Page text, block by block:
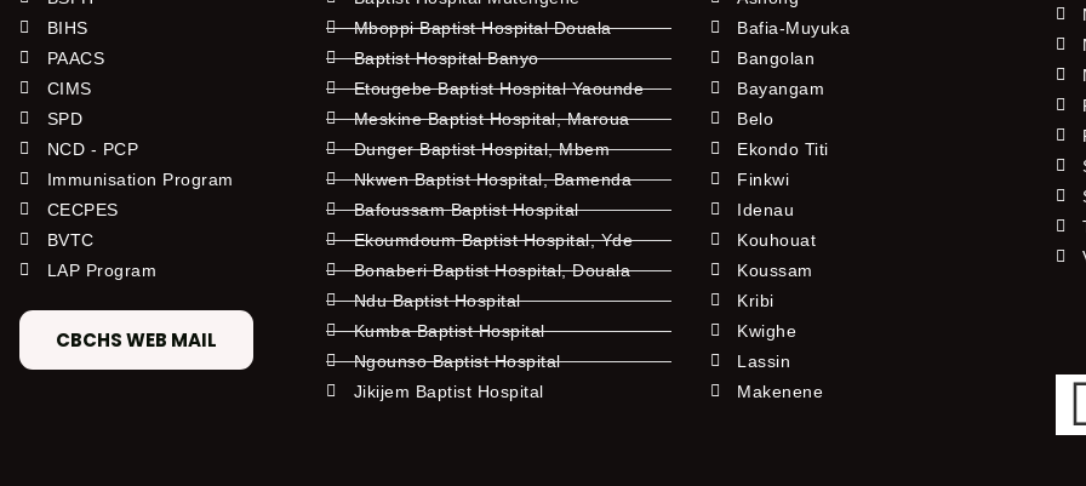
BIHS
PAACS
CIMS
SPD
NCD - PCP
Immunisation Program
CECPES
BVTC
LAP Program
CBCHS WEB MAIL
Mboppi Baptist Hospital Douala
Baptist Hospital Banyo
Etougebe Baptist Hospital Yaounde
Meskine Baptist Hospital, Maroua
Dunger Baptist Hospital, Mbem
Nkwen Baptist Hospital, Bamenda
Bafoussam Baptist Hospital
Ekoumdoum Baptist Hospital, Yde
Bonaberi Baptist Hospital, Douala
Ndu Baptist Hospital
Kumba Baptist Hospital
Ngounso Baptist Hospital
Jikijem Baptist Hospital
Bafia-Muyuka
Bangolan
Bayangam
Belo
Ekondo Titi
Finkwi
Idenau
Kouhouat
Koussam
Kribi
Kwighe
Lassin
Makenene